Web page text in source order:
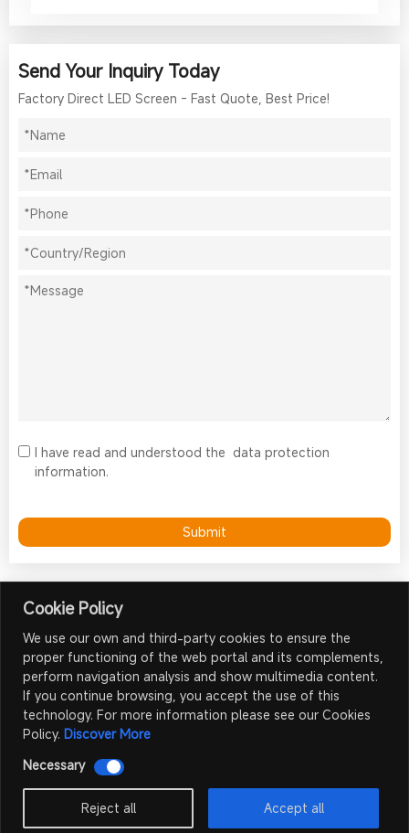
Send Your Inquiry Today
Factory Direct LED Screen - Fast Quote, Best Price!
I have read and understood the data protection
information.
Submit
Contact Us
Shenzhen Meiyad Optoelectronics Co., Ltd.
sales@mydled.com
+86 185 6623 8999
Bao'an District, Shenzhen, China 518108
Cookie Policy
We use our own and third-party cookies to ensure the
proper functioning of the web portal and its complements,
perform navigation analysis and show multimedia content.
If you continue browsing, you accept the use of this
technology. For more information please see our Cookies
Policy. Discover More
Necessary
Reject all Accept all